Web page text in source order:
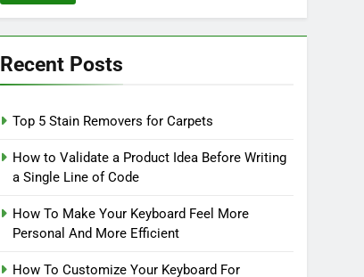
Recent Posts
Top 5 Stain Removers for Carpets
How to Validate a Product Idea Before Writing
a Single Line of Code
How To Make Your Keyboard Feel More
Personal And More Efficient
How To Customize Your Keyboard For